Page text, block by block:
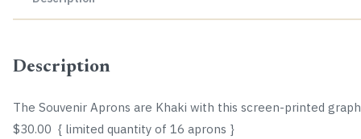
Description
The Souvenir Aprons are Khaki with this screen-printed
$30.00 { limited quantity of 16 aprons }